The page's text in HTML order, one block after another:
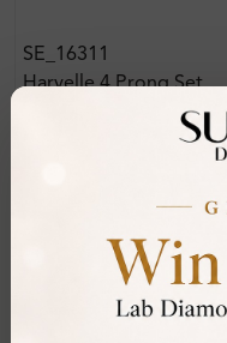
SE_16311
Harvelle 4 Prong Set
Gemstone Earring
Diamond Earrings